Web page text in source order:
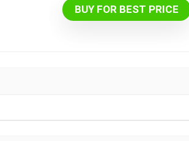
BUY FOR BEST PRICE